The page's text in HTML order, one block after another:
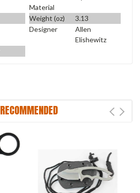
Material
Weight (oz)
3.13
Designer
Allen
Elishewitz
RECOMMENDED